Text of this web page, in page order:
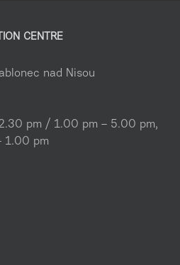
CENTRE
nad Nisou
pm / 1.00 pm – 5.00 pm,
1.00 pm